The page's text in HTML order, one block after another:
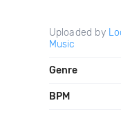
Uploaded by
Music
Genre
BPM